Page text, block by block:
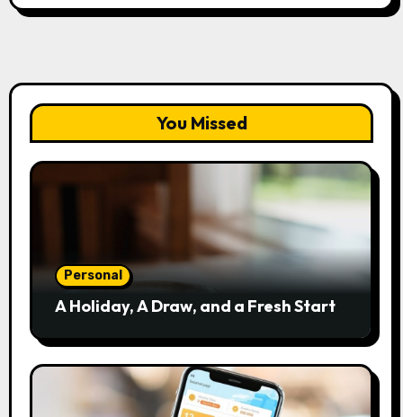
You Missed
Personal
A Holiday, A Draw, and a Fresh Start